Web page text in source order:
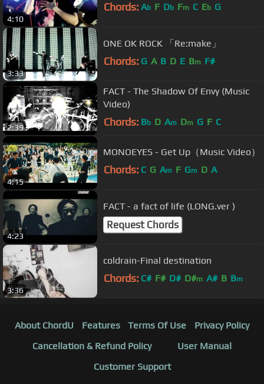
4:10
Chords: Ab F Db Fm C Eb G
3:33
ONE OK ROCK 「Re:make」
Chords: G A B D E Bm F#
2:39
FACT - The Shadow Of Envy (Music
Video)
Chords: Bb D Am Dm G F C
4:15
MONOEYES - Get Up（Music Video）
Chords: C G Am F Gm D A
4:23
FACT - a fact of life (LONG.ver )
Request Chords
3:36
coldrain-Final destination
Chords: C# F# D# D#m A# B Bm
About ChordU Features Terms Of Use
Privacy Policy
Cancellation & Refund Policy
User Manual
Customer Support